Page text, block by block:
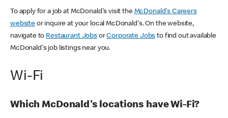
To apply for a job at McDonald's visit the McDonald's Careers
websiteor inquire at your local McDonald's. On the website,
navigate to Restaurant JobsorCorporate Jobs to find out available
McDonald's job listings near you.
Wi-Fi
Which McDonald's locations have Wi-Fi?